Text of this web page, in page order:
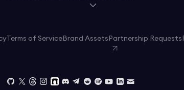
Terms of Service Brand Assets Partnership Requests